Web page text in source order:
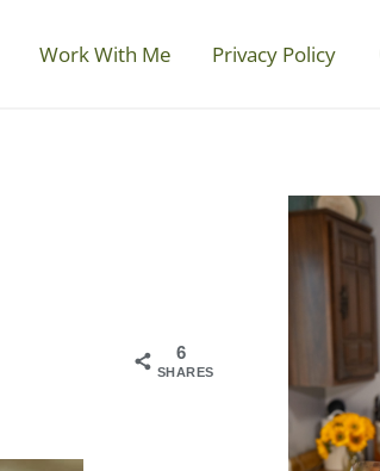
Work With Me Privacy Policy
6
SHARES